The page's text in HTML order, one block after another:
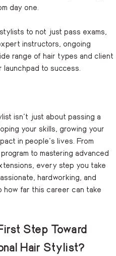
day one.
to not just pass exams,
instructors, ongoing
range of hair types and client
to success.
isn’t just about passing a
your skills, growing your
in people’s lives. From
to mastering advanced
every step you take
hardworking, and
how far this career can take
Step Toward
Hair Stylist?